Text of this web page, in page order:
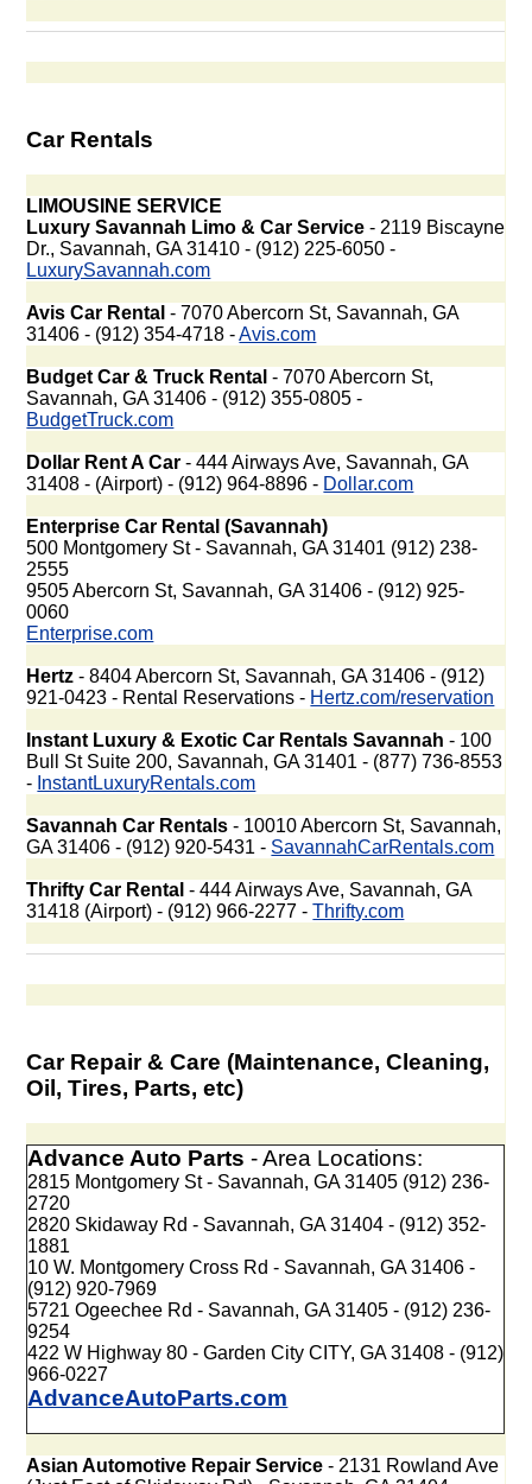
Car Rentals
LIMOUSINE SERVICE
Luxury Savannah Limo & Car Service - 2119 Biscayne
Dr., Savannah, GA 31410 - (912) 225-6050 -
LuxurySavannah.com
Avis Car Rental - 7070 Abercorn St, Savannah, GA
31406 - (912) 354-4718 -Avis.com
Budget Car & Truck Rental - 7070 Abercorn St,
Savannah, GA 31406 - (912) 355-0805 -
BudgetTruck.com
Dollar Rent A Car - 444 Airways Ave, Savannah, GA
31408 - (Airport) - (912) 964-8896 - Dollar.com
Enterprise Car Rental (Savannah)
500 Montgomery St - Savannah, GA 31401 (912) 238-
2555
9505 Abercorn St, Savannah, GA 31406 - (912) 925-
0060
Enterprise.com
Hertz - 8404 Abercorn St, Savannah, GA 31406 - (912)
921-0423 - Rental Reservations - Hertz.com/reservation
Instant Luxury & Exotic Car Rentals Savannah - 100
Bull St Suite 200, Savannah, GA 31401 - (877) 736-8553
- InstantLuxuryRentals.com
Savannah Car Rentals - 10010 Abercorn St, Savannah,
GA 31406 - (912) 920-5431 - SavannahCarRentals.com
Thrifty Car Rental - 444 Airways Ave, Savannah, GA
31418 (Airport) - (912) 966-2277 -Thrifty.com
Car Repair & Care (Maintenance, Cleaning,
Oil, Tires, Parts, etc)
Advance Auto Parts - Area Locations:
2815 Montgomery St - Savannah, GA 31405 (912) 236-
2720
2820 Skidaway Rd - Savannah, GA 31404 - (912) 352-
1881
10 W. Montgomery Cross Rd - Savannah, GA 31406 -
(912) 920-7969
5721 Ogeechee Rd - Savannah, GA 31405 - (912) 236-
9254
422 W Highway 80 - Garden City CITY, GA 31408 - (912)
966-0227
AdvanceAutoParts.com
Asian Automotive Repair Service - 2131 Rowland Ave